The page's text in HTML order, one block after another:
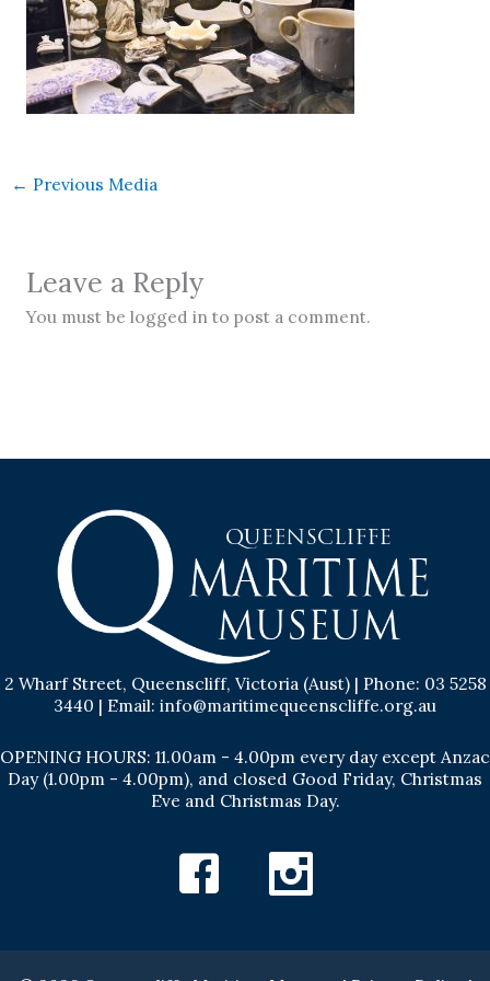
← Previous Media
Leave a Reply
You must be logged in to post a comment.
2 Wharf Street, Queenscliff, Victoria (Aust) | Phone: 03 5258
3440 | Email: info@maritimequeenscliffe.org.au
OPENING HOURS: 11.00am - 4.00pm every day except Anzac
Day (1.00pm - 4.00pm), and closed Good Friday, Christmas
Eve and Christmas Day.
Facebook Instagram